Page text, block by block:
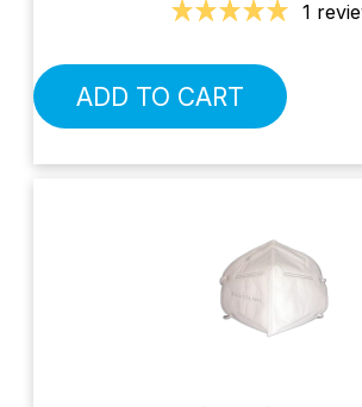
1
ADD TO CART